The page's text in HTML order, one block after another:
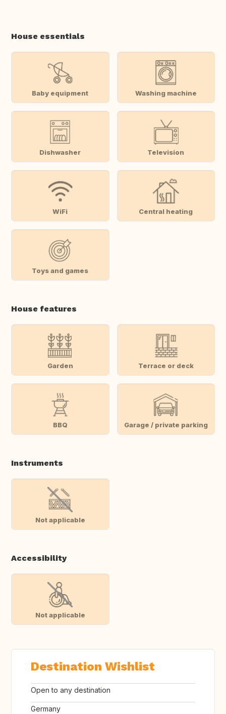
House essentials
Baby equipment Washing machine
Dishwasher Television
WiFi Central heating
Toys and games
House features
Garden Terrace or deck
BBQ Garage / private parking
Instruments
Not applicable
Accessibility
Not applicable
Destination Wishlist
Open to any destination
Germany